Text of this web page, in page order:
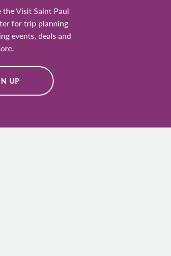
Visit Saint Paul
for trip planning
events, deals and
UP